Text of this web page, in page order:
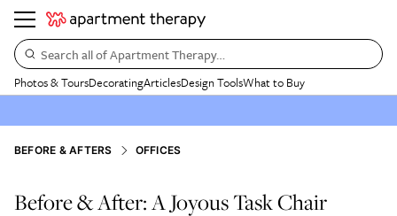
Search all of Apartment Therapy…
Photos & ToursDecoratingArticlesDesign ToolsWhat to Buy
BEFORE & AFTERS OFFICES
Before & After: A Joyous Task Chair